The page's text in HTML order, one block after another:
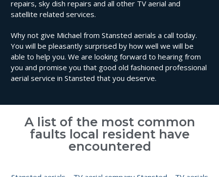
repairs, sky dish repairs and all other TV aerial and
satellite related services.
Why not give Michael from Stansted aerials a call today.
You will be pleasantly surprised by how well we will be
able to help you. We are looking forward to hearing from
you and promise you that good old fashioned professional
aerial service in Stansted that you deserve.
A list of the most common
faults local resident have
encountered